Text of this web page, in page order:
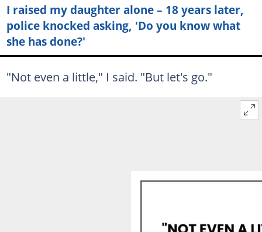
I raised my daughter alone – 18 years later,
police knocked asking, 'Do you know what
she has done?'
"Not even a little," I said. "But let's go."